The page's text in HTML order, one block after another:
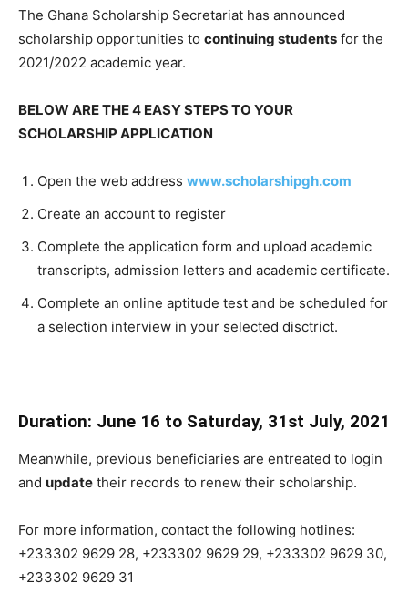
The Ghana Scholarship Secretariat has announced
scholarship opportunities to continuing students for the
2021/2022 academic year.
BELOW ARE THE 4 EASY STEPS TO YOUR
SCHOLARSHIP APPLICATION
Open the web address www.scholarshipgh.com
Create an account to register
Complete the application form and upload academic
transcripts, admission letters and academic certificate.
Complete an online aptitude test and be scheduled for
a selection interview in your selected disctrict.
Duration: June 16 to Saturday, 31st July, 2021
Meanwhile, previous beneficiaries are entreated to login
and update their records to renew their scholarship.
For more information, contact the following hotlines:
+233302 9629 28, +233302 9629 29, +233302 9629 30,
+233302 9629 31